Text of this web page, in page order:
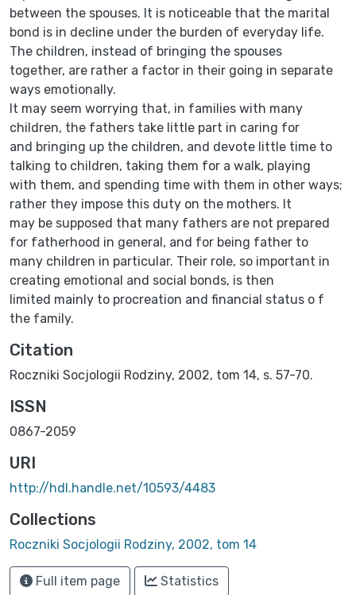
between the spouses. It is noticeable that the marital
bond is in decline under the burden of everyday life.
The children, instead of bringing the spouses
together, are rather a factor in their going in separate
ways emotionally.
It may seem worrying that, in families with many
children, the fathers take little part in caring for
and bringing up the children, and devote little time to
talking to children, taking them for a walk, playing
with them, and spending time with them in other ways;
rather they impose this duty on the mothers. It
may be supposed that many fathers are not prepared
for fatherhood in general, and for being father to
many children in particular. Their role, so important in
creating emotional and social bonds, is then
limited mainly to procreation and financial status o f
the family.
Citation
Roczniki Socjologii Rodziny, 2002, tom 14, s. 57-70.
ISSN
0867-2059
URI
http://hdl.handle.net/10593/4483
Collections
Roczniki Socjologii Rodziny, 2002, tom 14
Full item page Statistics